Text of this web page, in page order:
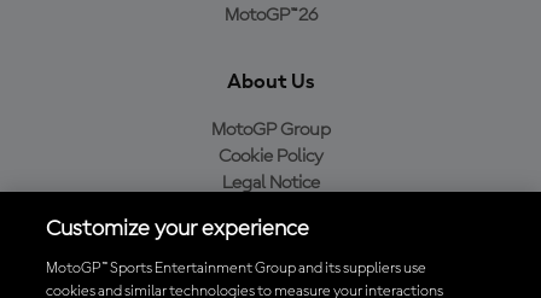
MotoGP™26
About Us
MotoGP Group
Cookie Policy
Legal Notice
Purchase Policy
Customize your experience
MotoGP™ Sports Entertainment Group and its suppliers use
cookies and similar technologies to measure your interactions